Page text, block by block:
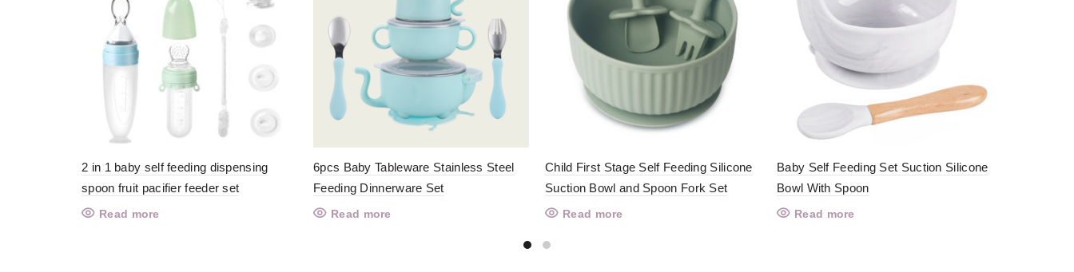
2 in 1 baby self feeding dispensing
spoon fruit pacifier feeder set
Read more
6pcs Baby Tableware Stainless Steel
Feeding Dinnerware Set
Read more
Child First Stage Self Feeding Silicone
Suction Bowl and Spoon Fork Set
Read more
Baby Self Feeding Set Suction Silicone
Bowl With Spoon
Read more